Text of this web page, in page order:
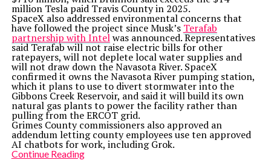
million Tesla paid Travis County in 2025.
SpaceX also addressed environmental concerns that
have followed the project since Musk’s Terafab
partnership with Intelwas announced. Representatives
said Terafab will not raise electric bills for other
ratepayers, will not deplete local water supplies and
will not draw down the Navasota River. SpaceX
confirmed it owns the Navasota River pumping station,
which it plans to use to divert stormwater into the
Gibbons Creek Reservoir, and said it will build its own
natural gas plants to power the facility rather than
pulling from the ERCOT grid.
Grimes County commissioners also approved an
addendum letting county employees use ten approved
AI chatbots for work, including Grok.
Continue Reading